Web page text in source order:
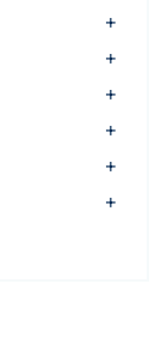
+
+
+
+
+
+